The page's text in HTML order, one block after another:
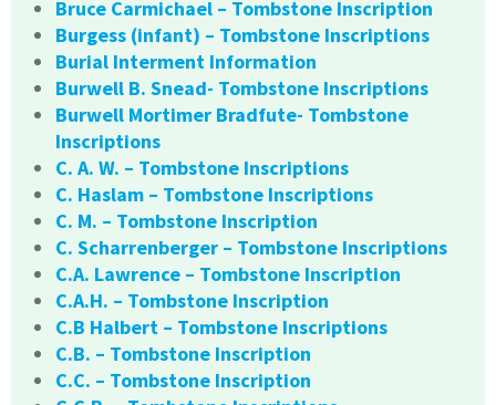
Bruce Carmichael – Tombstone Inscription
Burgess (infant) – Tombstone Inscriptions
Burial Interment Information
Burwell B. Snead- Tombstone Inscriptions
Burwell Mortimer Bradfute- Tombstone
Inscriptions
C. A. W. – Tombstone Inscriptions
C. Haslam – Tombstone Inscriptions
C. M. – Tombstone Inscription
C. Scharrenberger – Tombstone Inscriptions
C.A. Lawrence – Tombstone Inscription
C.A.H. – Tombstone Inscription
C.B Halbert – Tombstone Inscriptions
C.B. – Tombstone Inscription
C.C. – Tombstone Inscription